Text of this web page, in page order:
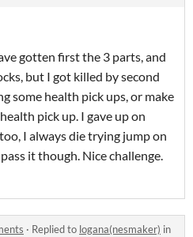
gotten first the 3 parts, and
but I got killed by second
some health pick ups, or make
pick up. I gave up on
I always die trying jump on
it though. Nice challenge.
· Replied to logana(nesmaker) in